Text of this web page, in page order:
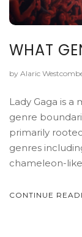
WHAT
by Alaric
Lady Gaga is
genre
primarily
genres
chameleon-
article delves
CONTINUE